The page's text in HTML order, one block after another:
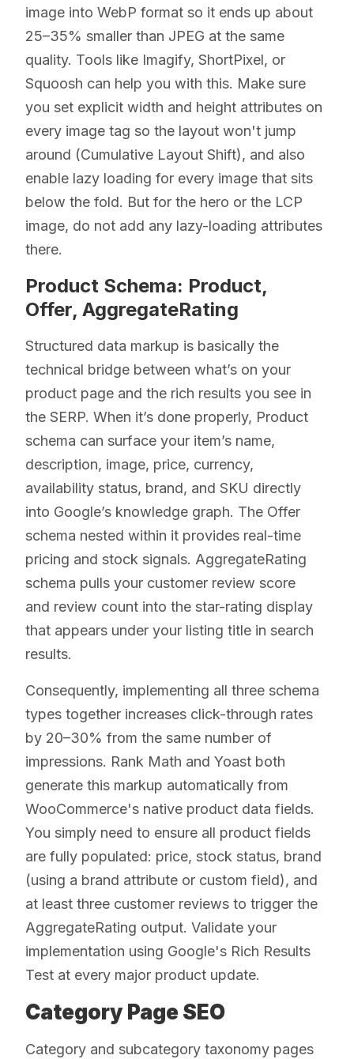
image into WebP format so it ends up about
25–35% smaller than JPEG at the same
quality. Tools like Imagify, ShortPixel, or
Squoosh can help you with this. Make sure
you set explicit width and height attributes on
every image tag so the layout won't jump
around (Cumulative Layout Shift), and also
enable lazy loading for every image that sits
below the fold. But for the hero or the LCP
image, do not add any lazy-loading attributes
there.
Product Schema: Product,
Offer, AggregateRating
Structured data markup is basically the
technical bridge between what’s on your
product page and the rich results you see in
the SERP. When it’s done properly, Product
schema can surface your item’s name,
description, image, price, currency,
availability status, brand, and SKU directly
into Google’s knowledge graph. The Offer
schema nested within it provides real-time
pricing and stock signals. AggregateRating
schema pulls your customer review score
and review count into the star-rating display
that appears under your listing title in search
results.
Consequently, implementing all three schema
types together increases click-through rates
by 20–30% from the same number of
impressions. Rank Math and Yoast both
generate this markup automatically from
WooCommerce's native product data fields.
You simply need to ensure all product fields
are fully populated: price, stock status, brand
(using a brand attribute or custom field), and
at least three customer reviews to trigger the
AggregateRating output. Validate your
implementation using Google's Rich Results
Test at every major product update.
Category Page SEO
Category and subcategory taxonomy pages